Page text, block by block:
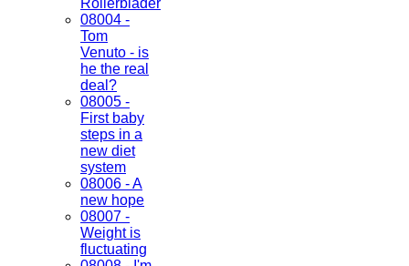
Rollerblader
08004 -
Tom
Venuto - is
he the real
deal?
08005 -
First baby
steps in a
new diet
system
08006 - A
new hope
08007 -
Weight is
fluctuating